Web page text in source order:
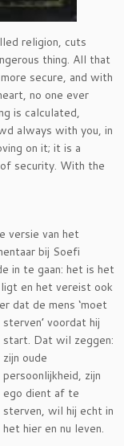
religion, cuts
thing. All that
secure, and with
no one ever
is calculated,
always with you, in
on it; it is a
security. With the
versie van het
bij Soefi
in te gaan: het is het
en het vereist ook
dat de mens ‘moet
sterven’ voordat hij
start. Dat wil zeggen:
zijn oude
persoonlijkheid, zijn
ego dient af te
sterven, wil hij echt in
het hier en nu leven.